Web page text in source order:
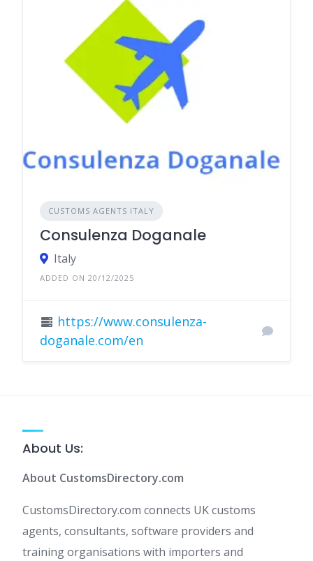
CUSTOMS AGENTS ITALY
Consulenza Doganale
Italy
ADDED ON 20/12/2025
https://www.consulenza-
doganale.com/en
About Us:
About CustomsDirectory.com
CustomsDirectory.com connects UK customs
agents, consultants, software providers and
training organisations with importers and